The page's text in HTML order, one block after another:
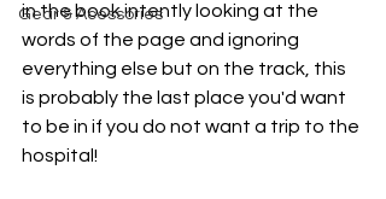
Gear & Acessories
in the book intently looking at the
words of the page and ignoring
everything else but on the track, this
is probably the last place you'd want
to be in if you do not want a trip to the
hospital!